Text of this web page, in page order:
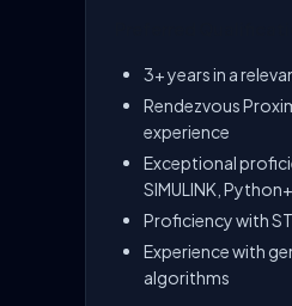
3+ years in a
Rendezvous
experience
Exceptional
SIMULINK,
Proficiency with
Experience with
algorithms